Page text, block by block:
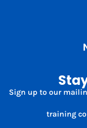
Sign up to our
training